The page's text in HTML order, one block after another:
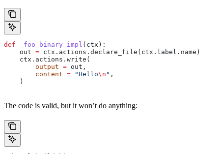
def _foo_binary_impl ( ctx ):
    out
= ctx.actions.declare_file(ctx.label.name)
    ctx.actions.write(
        output
= out,
        content
= "Hello\n " ,
    )
The code is valid, but it won’t do anything: